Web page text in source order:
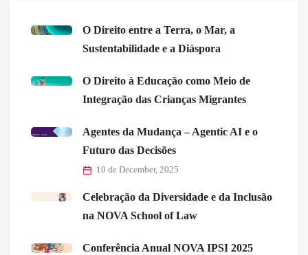
O Direito entre a Terra, o Mar, a
Sustentabilidade e a Diáspora
O Direito à Educação como Meio de
Integração das Crianças Migrantes
Agentes da Mudança – Agentic AI e o
Futuro das Decisões
10 de December, 2025
Celebração da Diversidade e da Inclusão
na NOVA School of Law
Conferência Anual NOVA IPSI 2025